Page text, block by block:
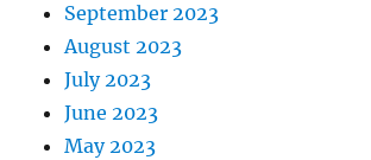
September 2023
August 2023
July 2023
June 2023
May 2023